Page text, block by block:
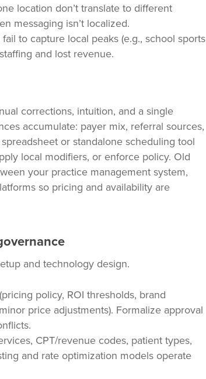
location don’t translate to different
messaging isn’t localized.
to capture local peaks (e.g., school sports
and lost revenue.
corrections, intuition, and a single
accumulate: payer mix, referral sources,
or standalone scheduling tool
local modifiers, or enforce policy. Old
your practice management system,
so pricing and availability are
and technology design.
policy, ROI thresholds, brand
price adjustments). Formalize approval
CPT/revenue codes, patient types,
and rate optimization models operate